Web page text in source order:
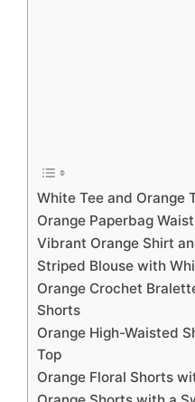
White Tee and Orange
Orange Paperbag
Vibrant Orange Shirt
Striped Blouse with
Orange Crochet
Shorts
Orange High-Waisted
Top
Orange Floral Shorts